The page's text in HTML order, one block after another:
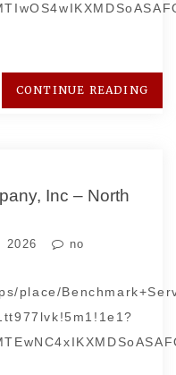
CONTINUE READING
Inc – North
2026
no
place/